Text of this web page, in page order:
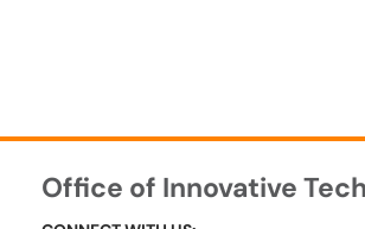
Office of Innovative